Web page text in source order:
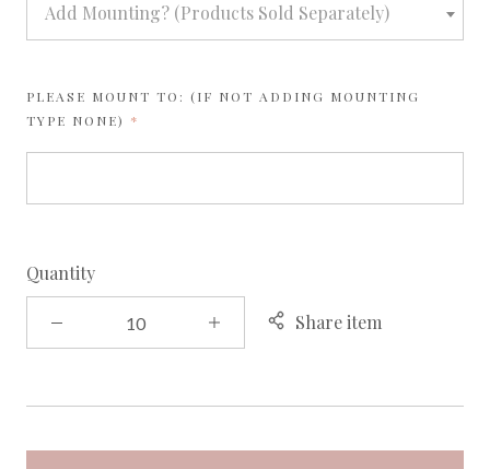
Add Mounting? (Products Sold Separately)
PLEASE MOUNT TO: (IF NOT ADDING MOUNTING
TYPE NONE) REQUIRED
Quantity
Share item